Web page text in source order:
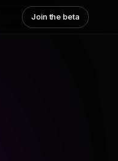
Join the beta